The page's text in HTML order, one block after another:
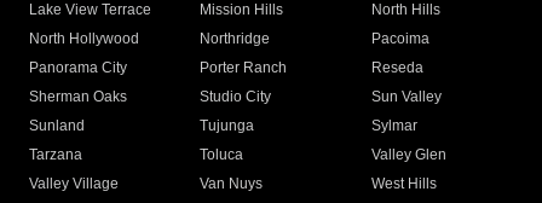
Lake View Terrace
Mission Hills
North Hills
North Hollywood
Northridge
Pacoima
Panorama City
Porter Ranch
Reseda
Sherman Oaks
Studio City
Sun Valley
Sunland
Tujunga
Sylmar
Tarzana
Toluca
Valley Glen
Valley Village
Van Nuys
West Hills